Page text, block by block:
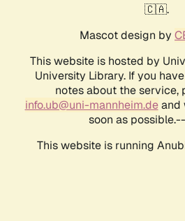
🇨🇦.
Mascot design by
This website is hosted by
University Library. If you
notes about the service,
info.ub@uni-mannheim.deand
soon as possible.--
This website is running